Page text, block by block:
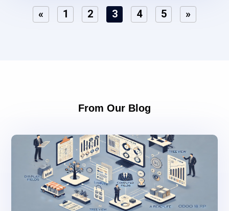
« 1 2 3 4 5 »
From Our Blog